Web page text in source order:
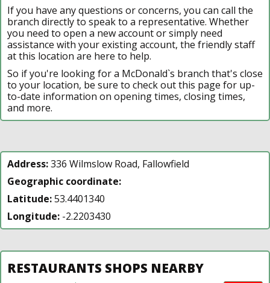
If you have any questions or concerns, you can call the
branch directly to speak to a representative. Whether
you need to open a new account or simply need
assistance with your existing account, the friendly staff
at this location are here to help.
So if you're looking for a McDonald`s branch that's close
to your location, be sure to check out this page for up-
to-date information on opening times, closing times,
and more.
Address:336 Wilmslow Road, Fallowfield
Geographic coordinate:
Latitude:53.4401340
Longitude: -2.2203430
RESTAURANTS SHOPS NEARBY